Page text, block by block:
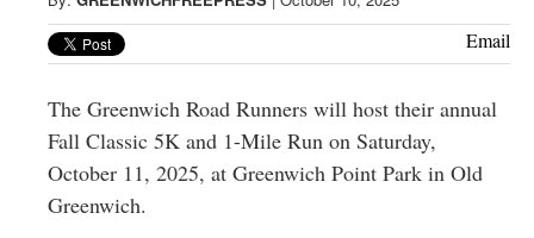
Greenwich
CT
Email
The Greenwich Road Runners will host their annual
Fall Classic 5K and 1-Mile Run on Saturday,
October 11, 2025, at Greenwich Point Park in Old
Greenwich.